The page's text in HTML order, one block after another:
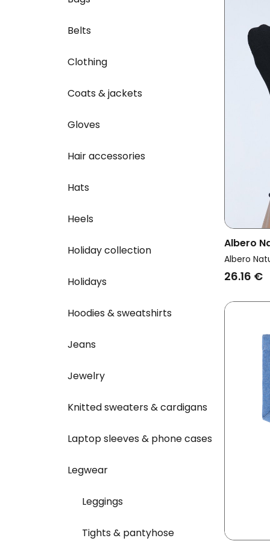
Belts
Clothing
Coats & jackets
Gloves
Hair accessories
Hats
Heels
Holiday collection
Holidays
Hoodies & sweatshirts
Jeans
Jewelry
Knitted sweaters & cardigans
Laptop sleeves & phone cases
Legwear
Leggings
Tights & pantyhose
Albero
Rolled
Albero
26.16 €